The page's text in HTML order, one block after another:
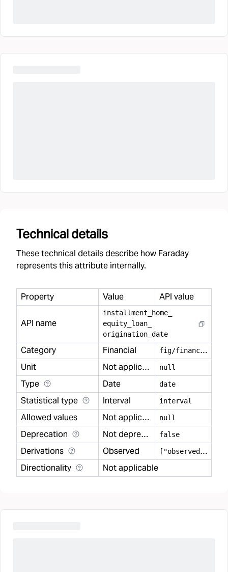
Technical details
These technical details describe how Faraday
represents this attribute internally.
Property Value API value
API name
installment home
equity loan
origination date
Category Financial f
ig/financial
Unit
Not applicable null
Type Date date
Statistical type Interval interval
Allowed values Not applicable null
Deprecation Not deprecated false
Derivations Observed [
"observed"]
Directionality
Not applicable